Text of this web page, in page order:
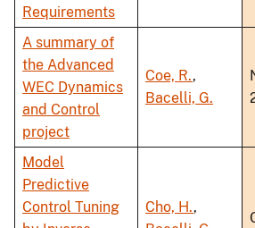
Requirements
A summary of
the Advanced
WEC Dynamics
and Control
project
Coe, R.,
Bacelli, G.
Model
Predictive
Control Tuning
Cho, H.,